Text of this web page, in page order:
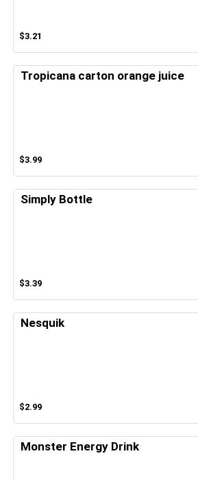
$3.21
Tropicana carton orange juice
$3.99
Simply Bottle
$3.39
Nesquik
$2.99
Monster Energy Drink